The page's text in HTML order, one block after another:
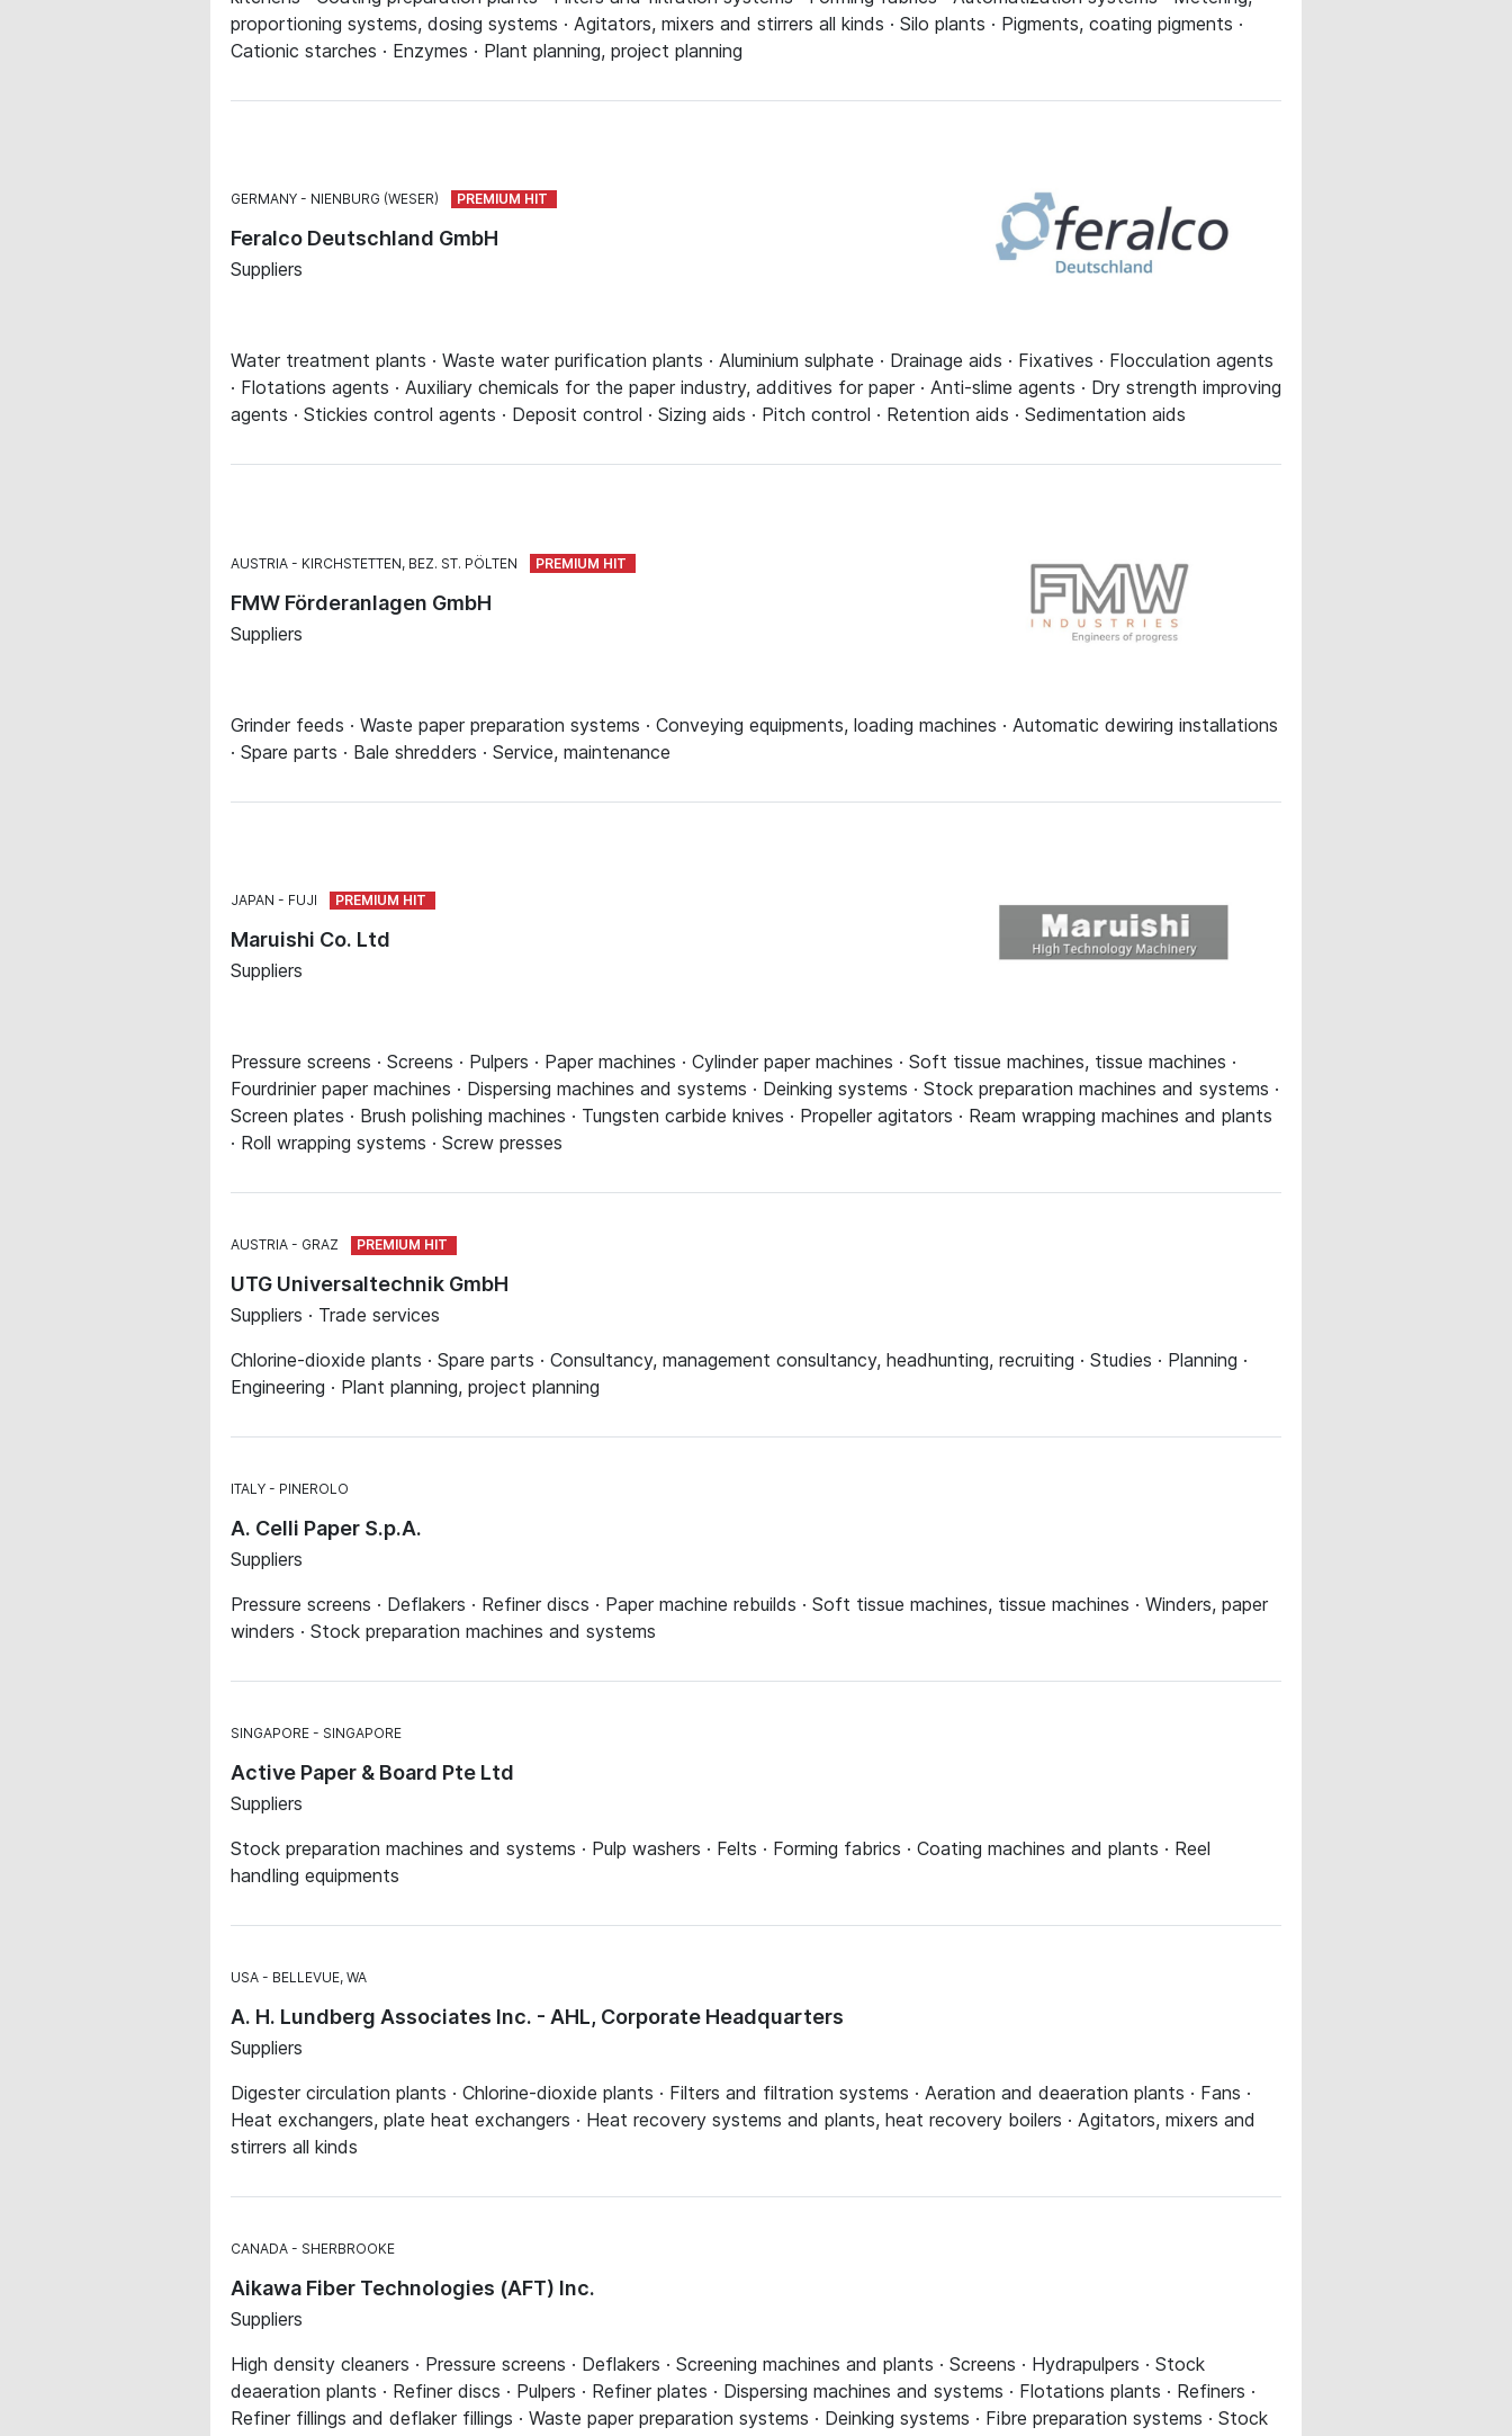
proportioning systems, dosing systems · Agitators, mixers and stirrers all kinds · Silo plants · Pigments, coating pigments ·
Cationic starches · Enzymes · Plant planning, project planning
GERMANY NIENBURG (WESER)
Feralco Deutschland GmbH
Suppliers
Water treatment plants · Waste water purification plants · Aluminium sulphate · Drainage aids · Fixatives · Flocculation agents
· Flotations agents · Auxiliary chemicals for the paper industry, additives for paper · Anti-slime agents · Dry strength improving
agents · Stickies control agents · Deposit control · Sizing aids · Pitch control · Retention aids · Sedimentation aids
AUSTRIA KIRCHSTETTEN, BEZ. ST. PÖLTEN
FMW Förderanlagen GmbH
Suppliers
Grinder feeds · Waste paper preparation systems · Conveying equipments, loading machines · Automatic dewiring installations
· Spare parts · Bale shredders · Service, maintenance
JAPAN FUJI
Maruishi Co. Ltd
Suppliers
Pressure screens · Screens · Pulpers · Paper machines · Cylinder paper machines · Soft tissue machines, tissue machines ·
Fourdrinier paper machines · Dispersing machines and systems · Deinking systems · Stock preparation machines and systems ·
Screen plates · Brush polishing machines · Tungsten carbide knives · Propeller agitators · Ream wrapping machines and plants
· Roll wrapping systems · Screw presses
AUSTRIA GRAZ
UTG Universaltechnik GmbH
Suppliers · Trade services
Chlorine-dioxide plants · Spare parts · Consultancy, management consultancy, headhunting, recruiting · Studies · Planning ·
Engineering · Plant planning, project planning
ITALY PINEROLO
A. Celli Paper S.p.A.
Suppliers
Pressure screens · Deflakers · Refiner discs · Paper machine rebuilds · Soft tissue machines, tissue machines · Winders, paper
winders · Stock preparation machines and systems
SINGAPORE SINGAPORE
Active Paper & Board Pte Ltd
Suppliers
Stock preparation machines and systems · Pulp washers · Felts · Forming fabrics · Coating machines and plants · Reel
handling equipments
USA BELLEVUE, WA
A. H. Lundberg Associates Inc. - AHL, Corporate Headquarters
Suppliers
Digester circulation plants · Chlorine-dioxide plants · Filters and filtration systems · Aeration and deaeration plants · Fans ·
Heat exchangers, plate heat exchangers · Heat recovery systems and plants, heat recovery boilers · Agitators, mixers and
stirrers all kinds
CANADA SHERBROOKE
Aikawa Fiber Technologies (AFT) Inc.
Suppliers
High density cleaners · Pressure screens · Deflakers · Screening machines and plants · Screens · Hydrapulpers · Stock
deaeration plants · Refiner discs · Pulpers · Refiner plates · Dispersing machines and systems · Flotations plants · Refiners ·
Refiner fillings and deflaker fillings · Waste paper preparation systems · Deinking systems · Fibre preparation systems · Stock